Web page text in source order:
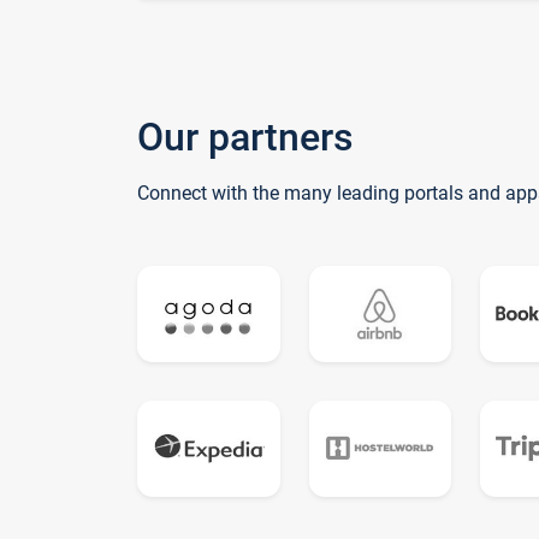
Our partners
Connect with the many leading portals and